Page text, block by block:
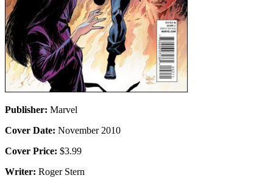
Publisher: Marvel
Cover Date: November 2010
Cover Price: $3.99
Writer: Roger Stern